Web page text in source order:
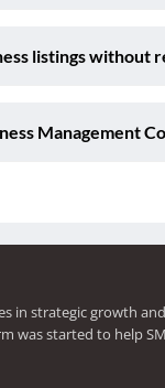
listings without
Management
in strategic growth
was started to help